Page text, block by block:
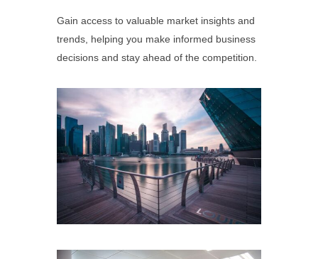
Gain access to valuable market insights and
trends, helping you make informed business
decisions and stay ahead of the competition.